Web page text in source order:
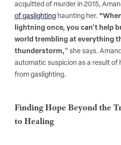
acquitted of murder in 2015,
of gaslighting haunting her.
lightning once, you can't help
world trembling at everything
thunderstorm,” she says.
automatic suspicion as a result of
from gaslighting.
Finding Hope Beyond the
to Healing